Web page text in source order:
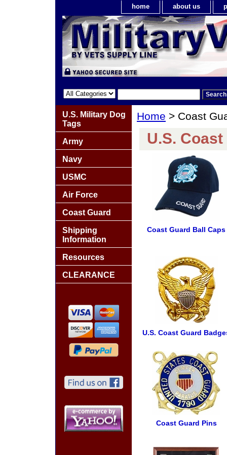
home about us
Home > Coast
U.S.
Coast Guard Ball Caps
U.S. Coast Guard
Coast Guard Pins
U.S. Military Dog
Tags
Army
Navy
USMC
Air Force
Coast Guard
Shipping
Information
Resources
CLEARANCE